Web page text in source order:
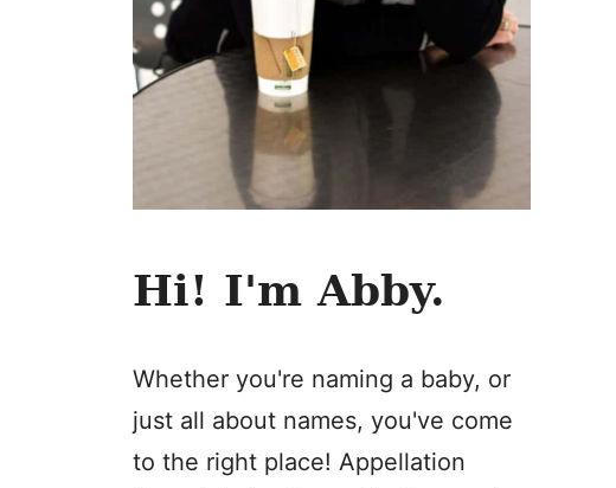
Hi! I'm Abby.
Whether you're naming a baby, or
just all about names, you've come
to the right place! Appellation